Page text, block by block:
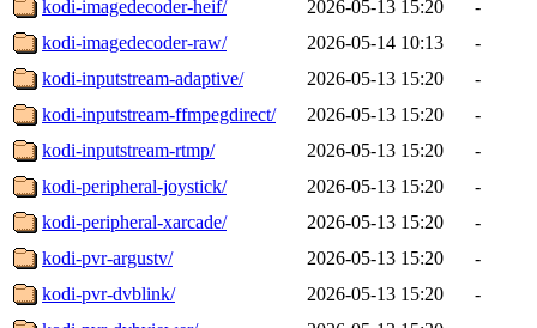
kodi-imagedecoder-heif/
2026-05-13 15:20
-
kodi-imagedecoder-raw/
2026-05-14 10:13
-
kodi-inputstream-adaptive/
2026-05-13 15:20
-
kodi-inputstream-ffmpegdirect/
2026-05-13 15:20
-
kodi-inputstream-rtmp/
2026-05-13 15:20
-
kodi-peripheral-joystick/
2026-05-13 15:20
-
kodi-peripheral-xarcade/
2026-05-13 15:20
-
kodi-pvr-argustv/
2026-05-13 15:20
-
kodi-pvr-dvblink/
2026-05-13 15:20
-